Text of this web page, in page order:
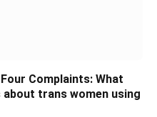
Complaints: What
trans women using